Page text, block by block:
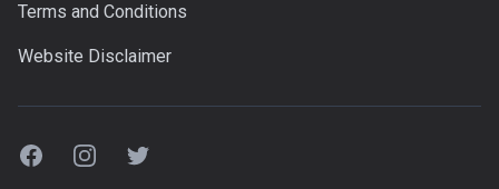
Terms and Conditions
Website Disclaimer
FacebookInstagramTwitter